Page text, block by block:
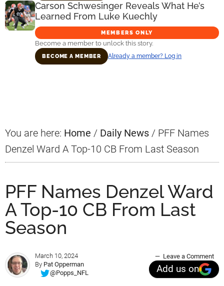
Carson Schwesinger Reveals What He’s
Learned From Luke Kuechly
MEMBERS ONLY
Become a member to unlock this story.
BECOME A MEMBER Already a member? Log in
You are here: Home / Daily News / PFF Names
Denzel Ward A Top-10 CB From Last Season
PFF Names Denzel Ward
A Top-10 CB From Last
Season
March 10, 2024
By Pat Opperman
@Popps_NFL
Leave a Comment
Add us on